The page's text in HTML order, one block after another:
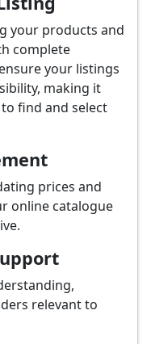
your products and
complete
your listings
making it
find and select
prices and
online catalogue
relevant to